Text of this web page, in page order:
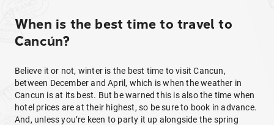
When is the best time to travel to
Cancún?
Believe it or not, winter is the best time to visit Cancun,
between December and April, which is when the weather in
Cancun is at its best. But be warned this is also the time when
hotel prices are at their highest, so be sure to book in advance.
And, unless you’re keen to party it up alongside the spring